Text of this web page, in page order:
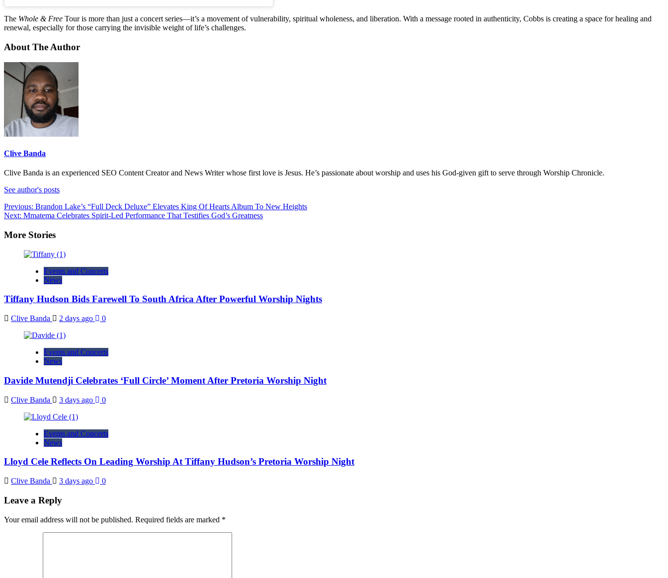
The Whole & Free Tour is more than just a concert series—it’s a movement of vulnerability, spiritual wholeness, and liberation. With a message rooted in authenticity, Cobbs is creating a space for healing and
renewal, especially for those carrying the invisible weight of life’s challenges.
About The Author
Clive Banda
Clive Banda is an experienced SEO Content Creator and News Writer whose first love is Jesus. He’s passionate about worship and uses his God-given gift to serve through Worship Chronicle.
See author's posts
Post
navigation
Previous: Brandon Lake’s “Full Deck Deluxe” Elevates King Of Hearts Album To New Heights
Next: Mmatema Celebrates Spirit-Led Performance That Testifies God’s Greatness
More Stories
Events and Concerts
News
Tiffany Hudson Bids Farewell To South Africa After Powerful Worship Nights
Clive Banda 2 days ago 0
Events and Concerts
News
Davide Mutendji Celebrates ‘Full Circle’ Moment After Pretoria Worship Night
Clive Banda 3 days ago 0
Events and Concerts
News
Lloyd Cele Reflects On Leading Worship At Tiffany Hudson’s Pretoria Worship Night
Clive Banda 3 days ago 0
Leave a Reply
Your email address will not be published. Required fields are marked *